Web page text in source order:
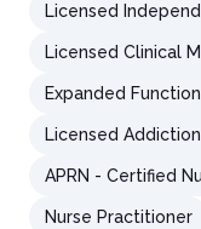
Licensed
Licensed Clinical
Expanded
Licensed
APRN - Certified
Nurse Practitioner